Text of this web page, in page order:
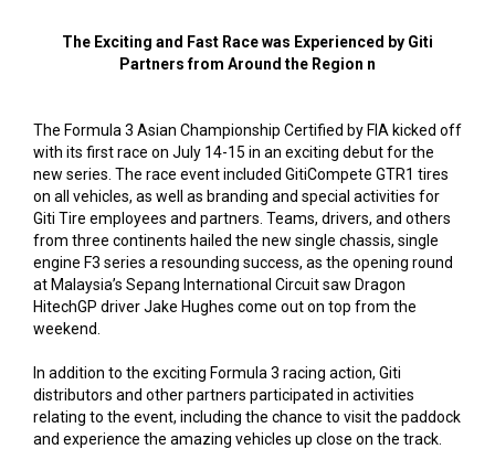
The Exciting and Fast Race was Experienced by Giti
Partners from Around the Region n
The Formula 3 Asian Championship Certified by FIA kicked off
with its first race on July 14-15 in an exciting debut for the
new series. The race event included GitiCompete GTR1 tires
on all vehicles, as well as branding and special activities for
Giti Tire employees and partners. Teams, drivers, and others
from three continents hailed the new single chassis, single
engine F3 series a resounding success, as the opening round
at Malaysia’s Sepang International Circuit saw Dragon
HitechGP driver Jake Hughes come out on top from the
weekend.
In addition to the exciting Formula 3 racing action, Giti
distributors and other partners participated in activities
relating to the event, including the chance to visit the paddock
and experience the amazing vehicles up close on the track.